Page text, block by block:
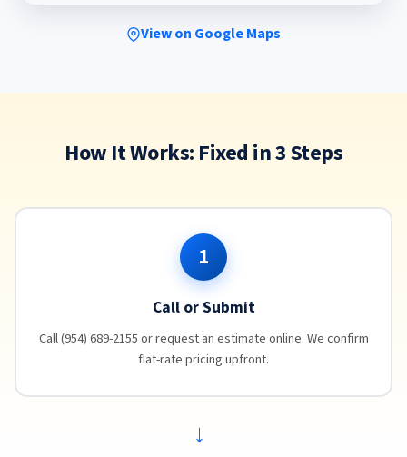
View on Google Maps
How It Works: Fixed in 3 Steps
1
Call or Submit
Call (954) 689-2155 or request an estimate online. We confirm
flat-rate pricing upfront.
→